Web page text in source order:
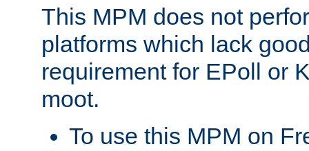
This MPM does not
platforms which lack
requirement for EPoll or
moot.
To use this MPM on